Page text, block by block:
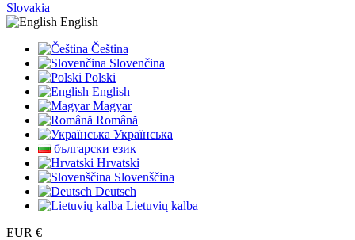
Slovakia
English
Čeština
Slovenčina
Polski
English
Magyar
Română
Українська
български език
Hrvatski
Slovenščina
Deutsch
Lietuvių kalba
EUR €